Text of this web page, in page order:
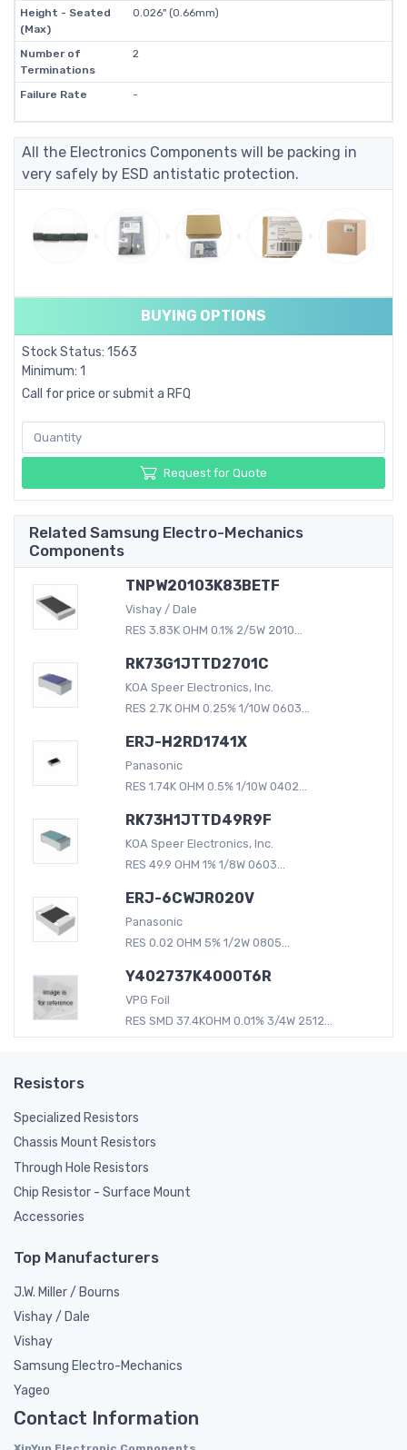
Height - Seated
(Max)
0.026" (0.66mm)
Number of
Terminations
2
Failure Rate -
All the Electronics Components will be packing in
very safely by ESD antistatic protection.
BUYING OPTIONS
Stock Status: 1563
Minimum: 1
Call for price or submit a RFQ
Request for Quote
Related Samsung Electro-Mechanics
Components
TNPW20103K83BETF
Vishay / Dale
RES 3.83K OHM 0.1% 2/5W 2010...
RK73G1JTTD2701C
KOA Speer Electronics, Inc.
RES 2.7K OHM 0.25% 1/10W 0603...
ERJ-H2RD1741X
Panasonic
RES 1.74K OHM 0.5% 1/10W 0402...
RK73H1JTTD49R9F
KOA Speer Electronics, Inc.
RES 49.9 OHM 1% 1/8W 0603...
ERJ-6CWJR020V
Panasonic
RES 0.02 OHM 5% 1/2W 0805...
Y402737K4000T6R
VPG Foil
RES SMD 37.4KOHM 0.01% 3/4W 2512...
Resistors
Specialized Resistors
Chassis Mount Resistors
Through Hole Resistors
Chip Resistor - Surface Mount
Accessories
Top Manufacturers
J.W. Miller / Bourns
Vishay / Dale
Vishay
Samsung Electro-Mechanics
Yageo
Contact Information